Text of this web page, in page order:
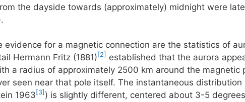
the dayside towards (approximately) midnight were
evidence for a magnetic connection are the statistics of
Hermann Fritz (1881)[2] established that the aurora
a radius of approximately 2500 km around the
seen near that pole itself. The instantaneous distribution
1963 [3] ) is slightly different, centered about 3-5